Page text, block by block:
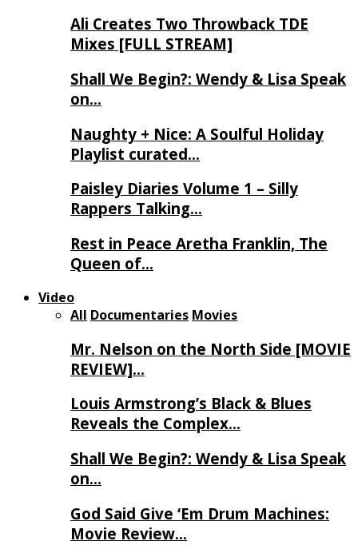
Ali Creates Two Throwback TDE
Mixes [FULL STREAM]
Shall We Begin?: Wendy & Lisa Speak
on…
Naughty + Nice: A Soulful Holiday
Playlist curated…
Paisley Diaries Volume 1 – Silly
Rappers Talking…
Rest in Peace Aretha Franklin, The
Queen of…
Video
All Documentaries Movies
Mr. Nelson on the North Side [MOVIE
REVIEW]…
Louis Armstrong’s Black & Blues
Reveals the Complex…
Shall We Begin?: Wendy & Lisa Speak
on…
God Said Give ‘Em Drum Machines:
Movie Review…